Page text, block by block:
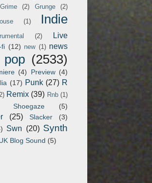
Grime (2) Grunge (2)
(1)
Indie
(2)
Live
fi (12) new (1) news
pop (2533)
(4) Preview (4)
(17) Punk (27) R
Remix (39) Rnb (1)
Shoegaze (5)
(25) Slacker (3)
Swn (20) Synth
Blog Sound (5)